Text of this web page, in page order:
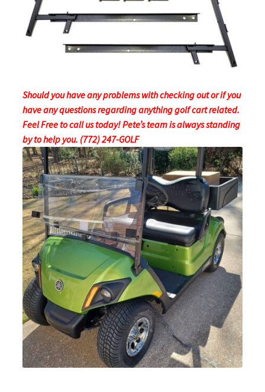
Should you have any problems with checking out or if you
have any questions regarding anything golf cart related.
Feel Free to call us today! Pete’s team is always standing
by to help you. (772) 247-GOLF